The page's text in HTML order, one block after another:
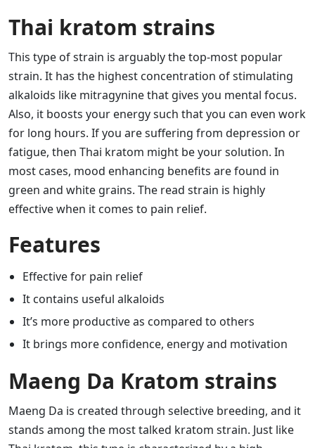
Thai kratom strains
This type of strain is arguably the top-most popular
strain. It has the highest concentration of stimulating
alkaloids like mitragynine that gives you mental focus.
Also, it boosts your energy such that you can even work
for long hours. If you are suffering from depression or
fatigue, then Thai kratom might be your solution. In
most cases, mood enhancing benefits are found in
green and white grains. The read strain is highly
effective when it comes to pain relief.
Features
Effective for pain relief
It contains useful alkaloids
It’s more productive as compared to others
It brings more confidence, energy and motivation
Maeng Da Kratom strains
Maeng Da is created through selective breeding, and it
stands among the most talked kratom strain. Just like